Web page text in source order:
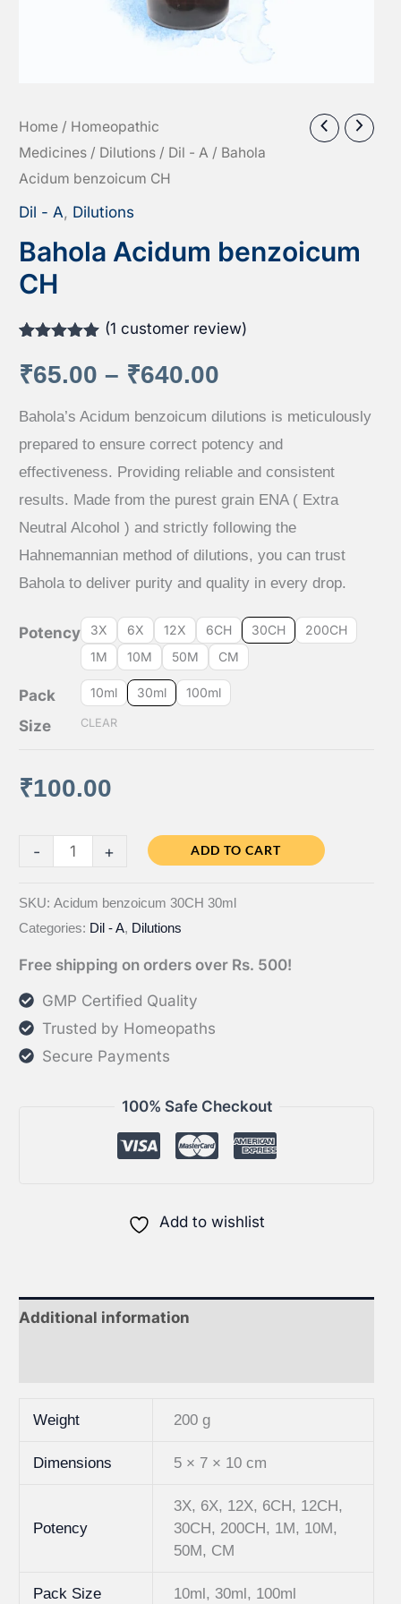
Home / Homeopathic
Medicines / Dilutions / Dil - A / Bahola
Acidum benzoicum CH
Dil - A, Dilutions
Bahola Acidum benzoicum
CH
out of 5
based on
rating
(1 customer review)
₹65.00 – ₹640.00
range:
₹65.00
through
₹640.00
Bahola’s Acidum benzoicum dilutions is meticulously
prepared to ensure correct potency and
effectiveness. Providing reliable and consistent
results. Made from the purest grain ENA ( Extra
Neutral Alcohol ) and strictly following the
Hahnemannian method of dilutions, you can trust
Bahola to deliver purity and quality in every drop.
Potency 3X 6X 12X 6CH 30CH
200CH
1M
10M 50M CM
Pack
Size
10ml 30ml 100ml
CLEAR
₹100.00
-
Bahola
benzoicum
CH
quantity
+ ADD TO CART
SKU: Acidum benzoicum 30CH 30ml
Categories: Dil - A, Dilutions
Free shipping on orders over Rs. 500!
GMP Certified Quality
Trusted by Homeopaths
Secure Payments
100% Safe Checkout
Add to wishlist
Additional information
Weight 200 g
Dimensions 5 × 7 × 10 cm
Potency
3X, 6X, 12X, 6CH, 12CH,
30CH, 200CH, 1M, 10M,
50M, CM
Pack Size 10ml, 30ml, 100ml